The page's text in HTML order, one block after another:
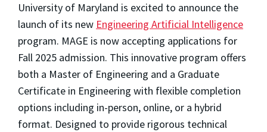
University of Maryland is excited to announce the
launch of its new Engineering Artificial Intelligence
program. MAGE is now accepting applications for
Fall 2025 admission. This innovative program offers
both a Master of Engineering and a Graduate
Certificate in Engineering with flexible completion
options including in-person, online, or a hybrid
format. Designed to provide rigorous technical